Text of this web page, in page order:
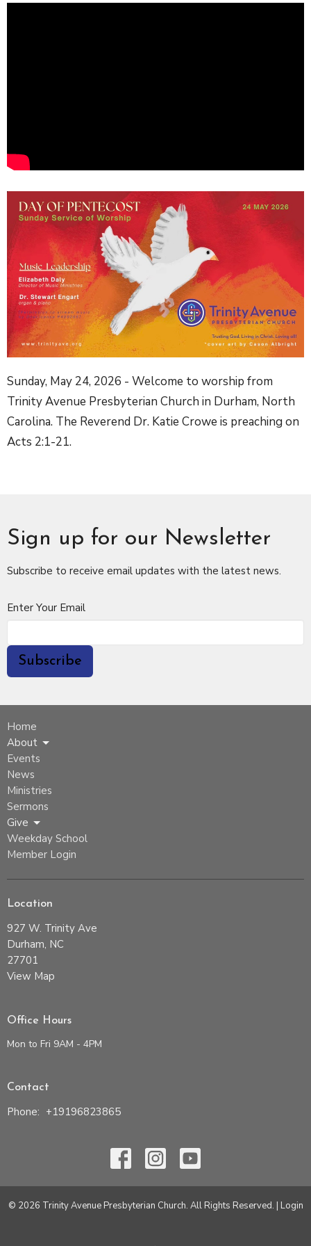
Sunday, May 24, 2026 - Welcome to worship from
Trinity Avenue Presbyterian Church in Durham, North
Carolina. The Reverend Dr. Katie Crowe is preaching on
Acts 2:1-21.
Sign up for our Newsletter
Subscribe to receive email updates with the latest news.
Enter Your Email
Subscribe
Home
About
Events
News
Ministries
Sermons
Give
Weekday School
Member Login
Location
927 W. Trinity Ave
Durham, NC
27701
View Map
Office Hours
Mon to Fri 9AM - 4PM
Contact
Phone: +19196823865
© 2026 Trinity Avenue Presbyterian Church. All Rights Reserved. | Login